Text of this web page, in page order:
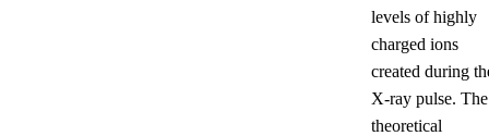
levels of highly
charged ions
created during
X-ray pulse. The
theoretical